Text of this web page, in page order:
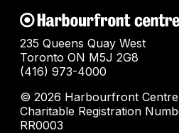
235 Queens Quay West
Toronto ON M5J 2G8
(416) 973-4000
© 2026 Harbourfront
Charitable Registration
RR0003